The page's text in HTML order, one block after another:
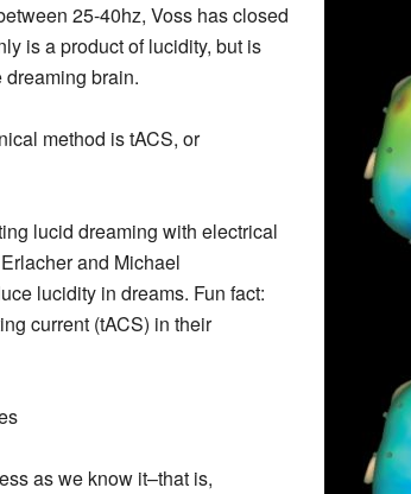
25-40hz, Voss has closed
is a product of lucidity, but is
brain.
method is tACS, or
lucid dreaming with electrical
and Michael
lucidity in dreams. Fun fact:
current (tACS) in their
as we know it–that is,